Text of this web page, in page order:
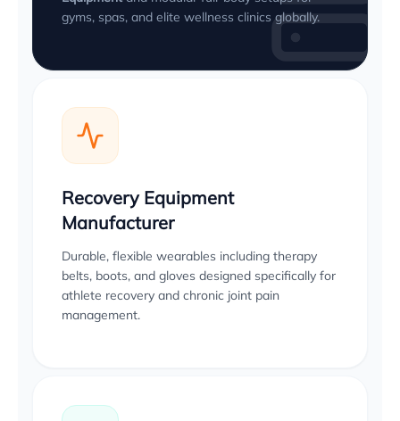
gyms, spas, and elite wellness clinics globally.
Recovery Equipment
Manufacturer
Durable, flexible wearables including therapy
belts, boots, and gloves designed specifically for
athlete recovery and chronic joint pain
management.